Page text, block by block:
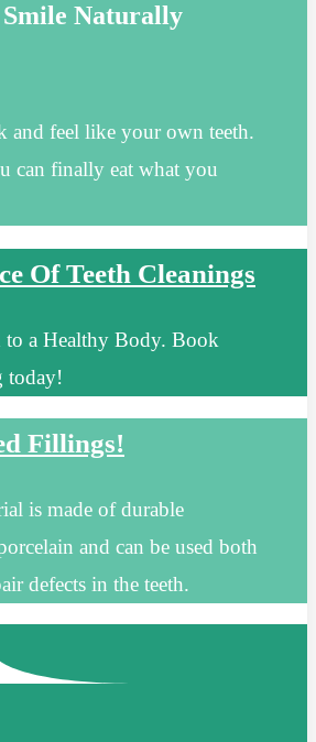
Naturally
and feel like your own teeth.
can finally eat what you
Of Teeth Cleanings
to a Healthy Body. Book
today!
Fillings!
is made of durable
and can be used both
defects in the teeth.